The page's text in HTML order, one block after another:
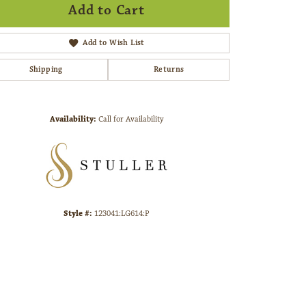
Click to zoom
Add to Cart
Add to Wish List
Shipping Returns
Availability: Call for Availability
Style #: 123041:LG614:P